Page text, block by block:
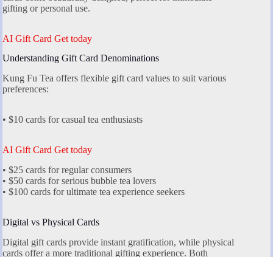
gifting or personal use.
AI Gift Card Get today
Understanding Gift Card Denominations
Kung Fu Tea offers flexible gift card values to suit various
preferences:
• $10 cards for casual tea enthusiasts
AI Gift Card Get today
• $25 cards for regular consumers
• $50 cards for serious bubble tea lovers
• $100 cards for ultimate tea experience seekers
Digital vs Physical Cards
Digital gift cards provide instant gratification, while physical
cards offer a more traditional gifting experience. Both